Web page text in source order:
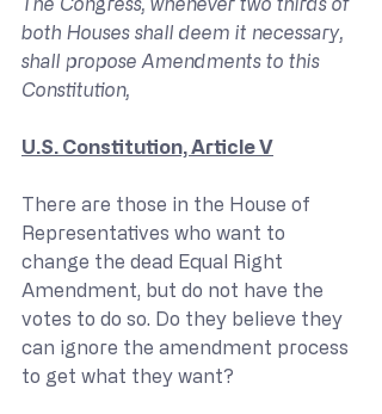
both Houses shall deem it necessary,
shall propose Amendments to this
Constitution,
U.S. Constitution, Article V
There are those in the House of
Representatives who want to
change the dead Equal Right
Amendment, but do not have the
votes to do so. Do they believe they
can ignore the amendment process
to get what they want?